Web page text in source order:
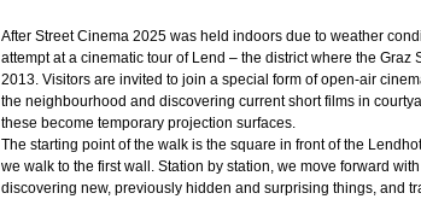
After Street Cinema 2025 was held indoors due to weather
attempt at a cinematic tour of Lend – the district where the Graz
2013. Visitors are invited to join a special form of open-air
the neighbourhood and discovering current short films in
these become temporary projection surfaces.
The starting point of the walk is the square in front of the
we walk to the first wall. Station by station, we move forward
discovering new, previously hidden and surprising things, and